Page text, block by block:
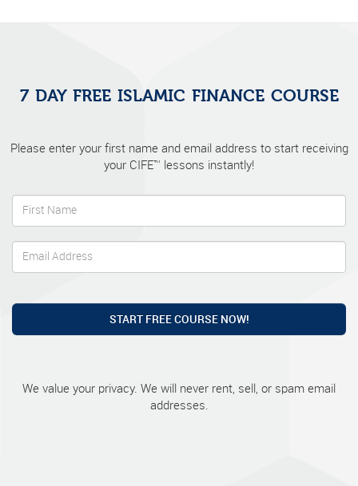
7 DAY FREE ISLAMIC FINANCE COURSE
Please enter your first name and email address to start receiving
your CIFE™ lessons instantly!
START FREE COURSE NOW!
We value your privacy. We will never rent, sell, or spam email
addresses.